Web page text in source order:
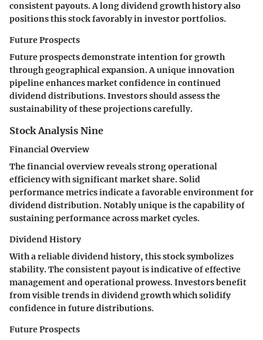
consistent payouts. A long dividend growth history also
positions this stock favorably in investor portfolios.
Future Prospects
Future prospects demonstrate intention for growth
through geographical expansion. A unique innovation
pipeline enhances market confidence in continued
dividend distributions. Investors should assess the
sustainability of these projections carefully.
Stock Analysis Nine
Financial Overview
The financial overview reveals strong operational
efficiency with significant market share. Solid
performance metrics indicate a favorable environment for
dividend distribution. Notably unique is the capability of
sustaining performance across market cycles.
Dividend History
With a reliable dividend history, this stock symbolizes
stability. The consistent payout is indicative of effective
management and operational prowess. Investors benefit
from visible trends in dividend growth which solidify
confidence in future distributions.
Future Prospects